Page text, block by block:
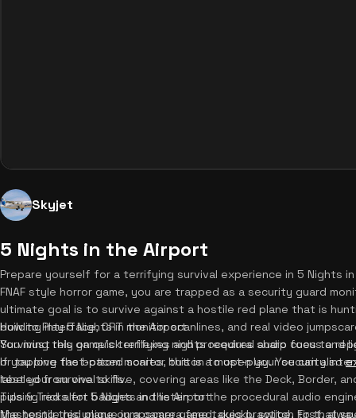
Skyjet
5 Nights in the Airport
Prepare yourself for a terrifying survival experience in 5 Nights
FNAF style horror game, you are trapped as a security guard
ultimate goal is to survive against a hostile red plane that is
building interface, CRT monitor scanlines, and real video
You must rely on quick reflexes and procedural audio cues to
If you love fast-paced scares, this is a must-play. You can also
test your survival skills.
How to Play 5 Nights in the Airport
Surviving this game's terrifying nights requires sharp focus and
or tapping the bottom monitor button to open your security
labeled from one to five, covering areas like the Deck, Border,
pulsing red alert badges and listen to the procedural audio
the hostile red plane on a camera feed, quickly switch to that
Tips & Tricks for 5 Nights in the Airport
Mastering this unique jumpscare game takes practice. First,